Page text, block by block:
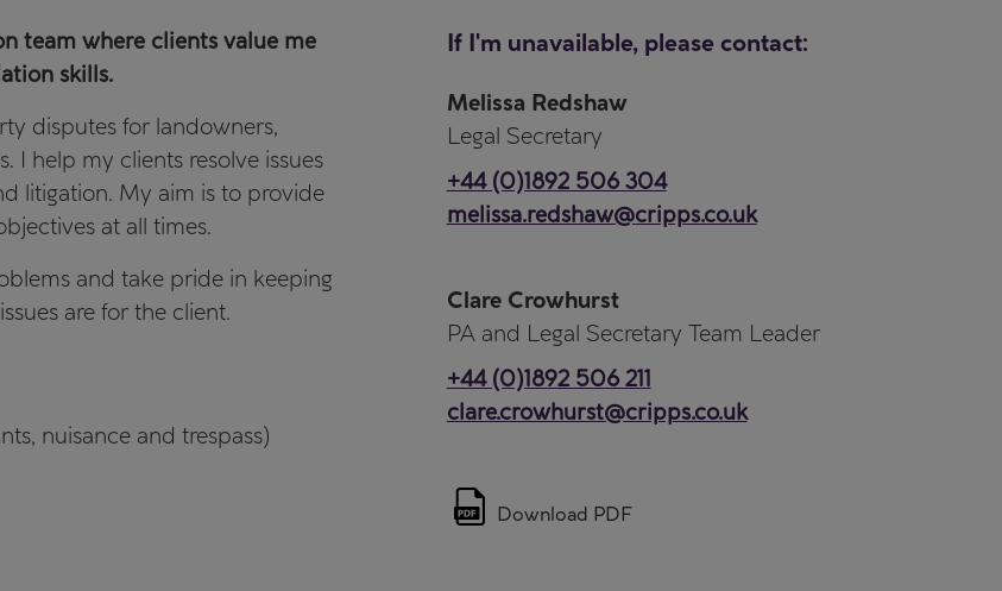
team where clients value me
skills.
disputes for landowners,
I help my clients resolve issues
litigation. My aim is to provide
at all times.
and take pride in keeping
are for the client.
nuisance and trespass)
If I'm unavailable, please contact:
Melissa Redshaw
Legal Secretary
+44 (0)1892 506 304
melissa.redshaw@cripps.co.uk
Clare Crowhurst
PA and Legal Secretary Team Leader
+44 (0)1892 506 211
clare.crowhurst@cripps.co.uk
Download PDF